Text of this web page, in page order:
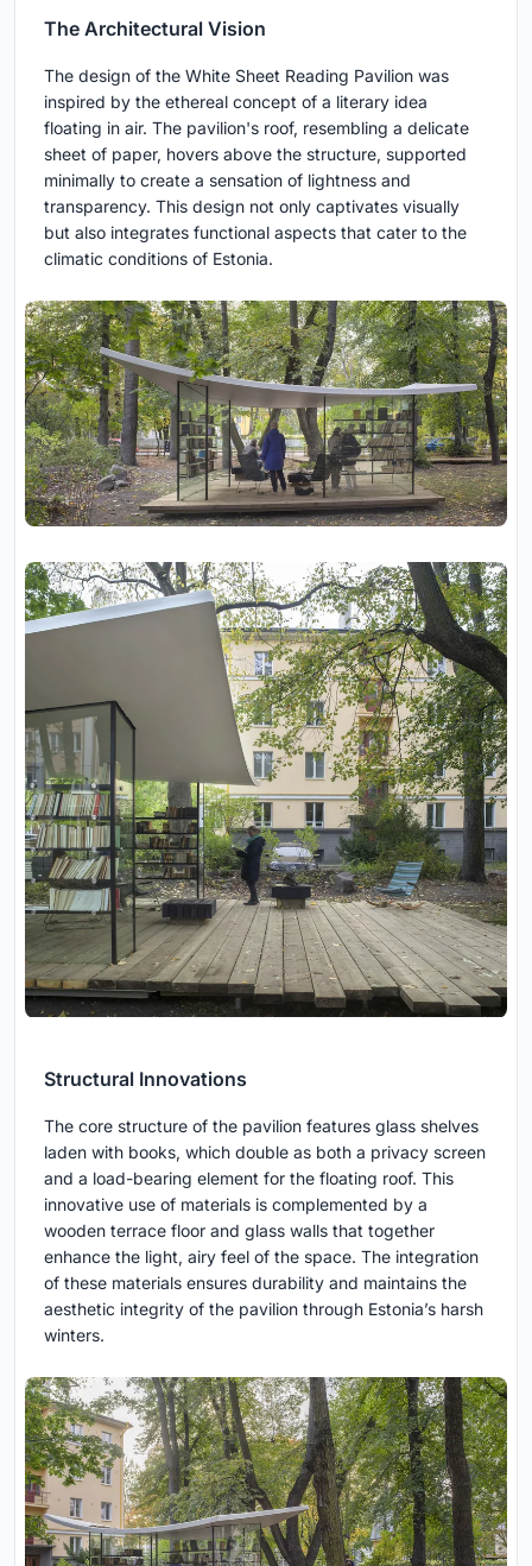
The Architectural Vision
The design of the White Sheet Reading Pavilion was
inspired by the ethereal concept of a literary idea
floating in air. The pavilion's roof, resembling a delicate
sheet of paper, hovers above the structure, supported
minimally to create a sensation of lightness and
transparency. This design not only captivates visually
but also integrates functional aspects that cater to the
climatic conditions of Estonia.
Structural Innovations
The core structure of the pavilion features glass shelves
laden with books, which double as both a privacy screen
and a load-bearing element for the floating roof. This
innovative use of materials is complemented by a
wooden terrace floor and glass walls that together
enhance the light, airy feel of the space. The integration
of these materials ensures durability and maintains the
aesthetic integrity of the pavilion through Estonia’s harsh
winters.